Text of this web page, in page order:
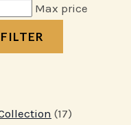
Max price
FILTER
(17)